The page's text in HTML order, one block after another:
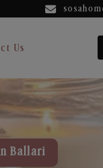
Us
Ballari